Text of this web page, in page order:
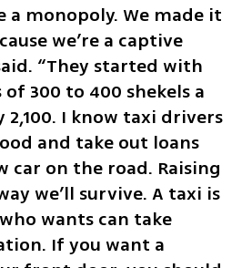
a monopoly. We made it
we’re a captive
“They started with
300 to 400 shekels a
2,100. I know taxi drivers
and take out loans
car on the road. Raising
we’ll survive. A taxi is
wants can take
If you want a